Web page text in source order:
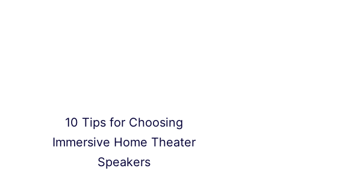
10 Tips for Choosing
Immersive Home Theater
Speakers